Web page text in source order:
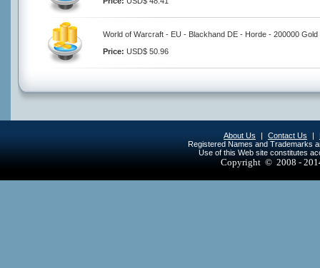
World of Warcraft - EU - Blackhand DE - Horde - 200000 Gold
Price: USD$ 50.96
About Us | Contact Us |
Registered Names and Trademarks
Use of this Web site constitutes
Copyright © 2008 -